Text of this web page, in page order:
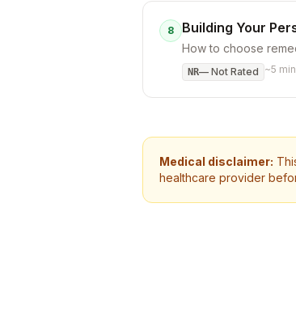
8 Building Your
How to choose
NR— Not Rated ~5
Medical disclaimer:
healthcare provider